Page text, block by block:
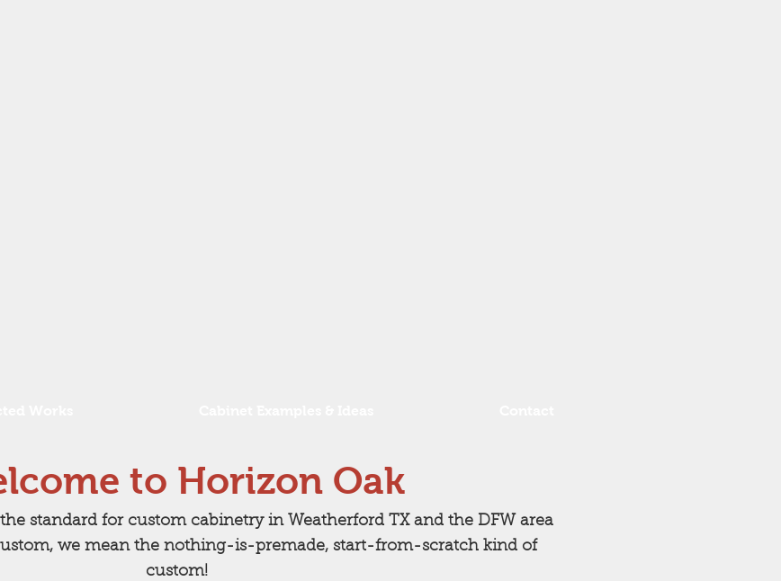
to Horizon Oak
standard for custom cabinetry in Weatherford TX and the DFW area
we mean the nothing-is-premade, start-from-scratch kind of
custom!